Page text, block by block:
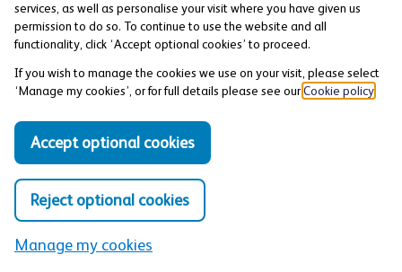
services, as well as personalise your visit where you have given us
permission to do so. To continue to use the website and all
functionality, click ‘Accept optional cookies’ to proceed.
If you wish to manage the cookies we use on your visit, please select
‘Manage my cookies’, or for full details please see ourCookie policy
Accept optional cookies
Reject optional cookies
Manage my cookies
Are packaged bank accounts
worth it?
Do I get travel insurance with my
Co-operative Bank account?
Does Everyday Extra travel
insurance cover people over the